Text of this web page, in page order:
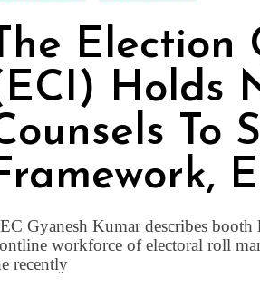
Election
Holds
To
Gyanesh Kumar describes
workforce of electoral roll
recently